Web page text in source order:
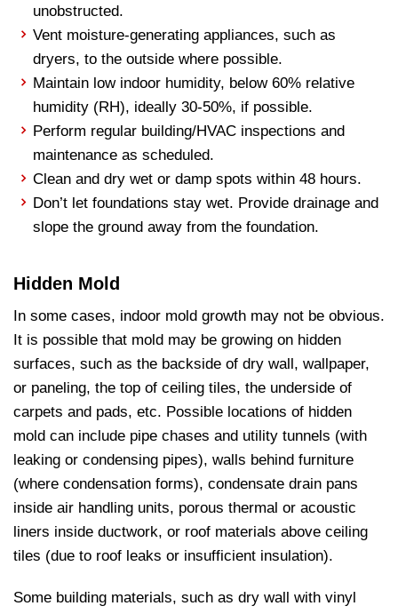
unobstructed.
Vent moisture-generating appliances, such as
dryers, to the outside where possible.
Maintain low indoor humidity, below 60% relative
humidity (RH), ideally 30-50%, if possible.
Perform regular building/HVAC inspections and
maintenance as scheduled.
Clean and dry wet or damp spots within 48 hours.
Don’t let foundations stay wet. Provide drainage and
slope the ground away from the foundation.
Hidden Mold
In some cases, indoor mold growth may not be obvious.
It is possible that mold may be growing on hidden
surfaces, such as the backside of dry wall, wallpaper,
or paneling, the top of ceiling tiles, the underside of
carpets and pads, etc. Possible locations of hidden
mold can include pipe chases and utility tunnels (with
leaking or condensing pipes), walls behind furniture
(where condensation forms), condensate drain pans
inside air handling units, porous thermal or acoustic
liners inside ductwork, or roof materials above ceiling
tiles (due to roof leaks or insufficient insulation).
Some building materials, such as dry wall with vinyl